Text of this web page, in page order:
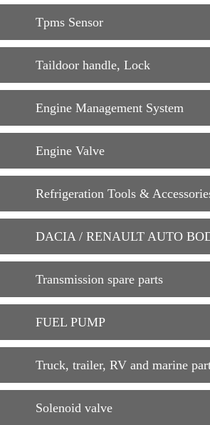
Tpms Sensor
Taildoor handle, Lock
Engine Management System
Engine Valve
Refrigeration Tools &
DACIA / RENAULT AUTO
Transmission spare parts
FUEL PUMP
Truck, trailer, RV and marine
Solenoid valve